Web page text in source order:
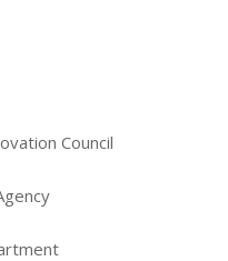
Council